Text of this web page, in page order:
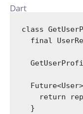
Dart
class
final
return
  }